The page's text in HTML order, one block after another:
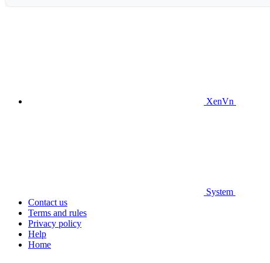
XenVn
System
Contact us
Terms and rules
Privacy policy
Help
Home